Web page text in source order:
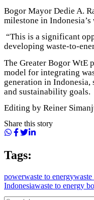
Bogor Mayor Dedie A.
milestone in
“This is a significant
developing waste-to-
The Greater Bogor WtE
model for integrating
generation in
and sustainability goals.
Editing by Reiner
Share this story
Tags:
powerwaste to energy
Indonesiawaste to energy